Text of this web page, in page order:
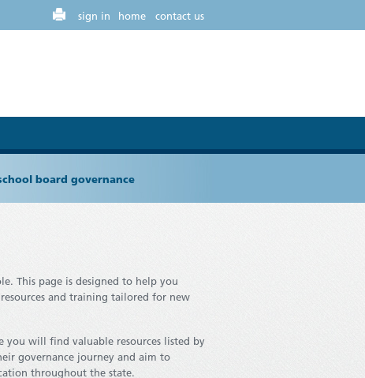
home contact us
sign in
board governance
This page is designed to help you
and training tailored for new
you will find valuable resources listed by
governance journey and aim to
throughout the state.